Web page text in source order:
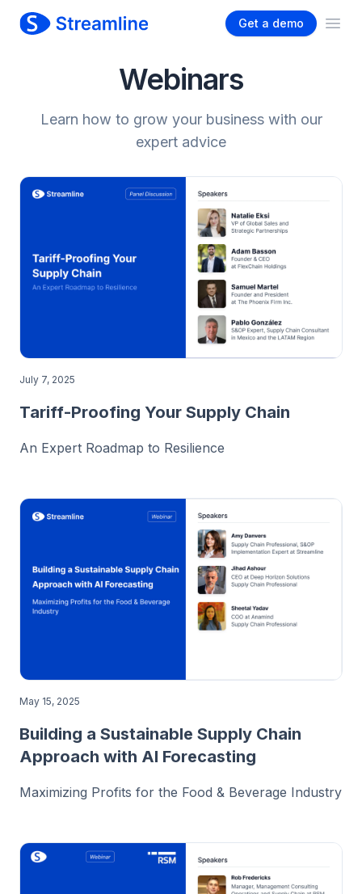
Get a demo
Webinars
Learn how to grow your business with our
expert advice
July 7, 2025
Tariff-Proofing Your Supply Chain
An Expert Roadmap to Resilience
May 15, 2025
Building a Sustainable Supply Chain
Approach with AI Forecasting
Maximizing Profits for the Food & Beverage Industry